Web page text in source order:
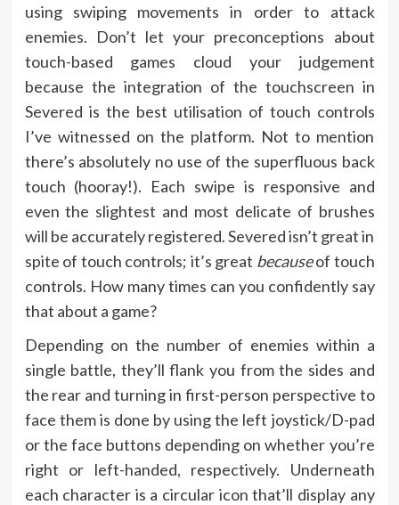
using swiping movements in order to attack
enemies. Don’t let your preconceptions about
touch-based games cloud your judgement
because the integration of the touchscreen in
Severed is the best utilisation of touch controls
I’ve witnessed on the platform. Not to mention
there’s absolutely no use of the superfluous back
touch (hooray!). Each swipe is responsive and
even the slightest and most delicate of brushes
will be accurately registered. Severed isn’t great in
spite of touch controls; it’s great becauseof touch
controls. How many times can you confidently say
that about a game?
Depending on the number of enemies within a
single battle, they’ll flank you from the sides and
the rear and turning in first-person perspective to
face them is done by using the left joystick/D-pad
or the face buttons depending on whether you’re
right or left-handed, respectively. Underneath
each character is a circular icon that’ll display any